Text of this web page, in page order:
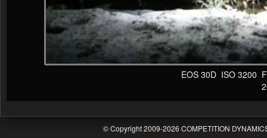
EOS 30D ISO 3200
© Copyright 2009-2026 COMPETITION